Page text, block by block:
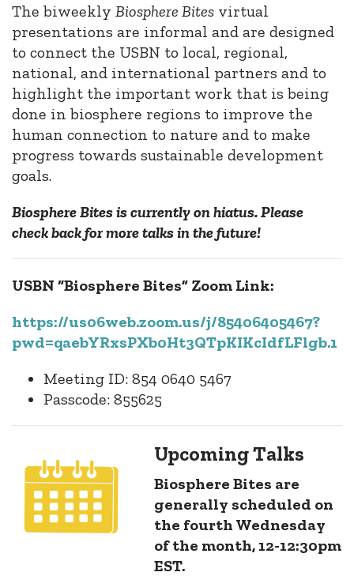
The biweekly Biosphere Bites virtual
presentations are informal and are designed
to connect the USBN to local, regional,
national, and international partners and to
highlight the important work that is being
done in biosphere regions to improve the
human connection to nature and to make
progress towards sustainable development
goals.
Biosphere Bites is currently on hiatus. Please
check back for more talks in the future!
USBN “Biosphere Bites” Zoom Link:
https://us06web.zoom.us/j/85406405467?
pwd=qaebYRxsPXb0Ht3QTpKIKcIdfLFlgb.1
Meeting ID: 854 0640 5467
Passcode: 855625
Upcoming Talks
Biosphere Bites are
generally scheduled on
the fourth Wednesday
of the month, 12-12:30pm
EST.